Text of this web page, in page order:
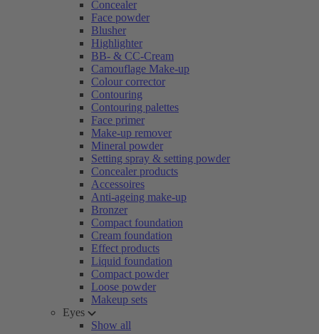
Concealer
Face powder
Blusher
Highlighter
BB- & CC-Cream
Camouflage Make-up
Colour corrector
Contouring
Contouring palettes
Face primer
Make-up remover
Mineral powder
Setting spray & setting powder
Concealer products
Accessoires
Anti-ageing make-up
Bronzer
Compact foundation
Cream foundation
Effect products
Liquid foundation
Compact powder
Loose powder
Makeup sets
Eyes
Show all